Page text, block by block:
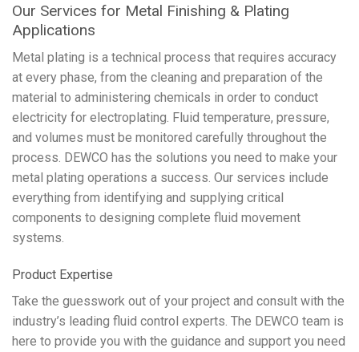
Our Services for Metal Finishing & Plating
Applications
Metal plating is a technical process that requires accuracy
at every phase, from the cleaning and preparation of the
material to administering chemicals in order to conduct
electricity for electroplating. Fluid temperature, pressure,
and volumes must be monitored carefully throughout the
process. DEWCO has the solutions you need to make your
metal plating operations a success. Our services include
everything from identifying and supplying critical
components to designing complete fluid movement
systems.
Product Expertise
Take the guesswork out of your project and consult with the
industry’s leading fluid control experts. The DEWCO team is
here to provide you with the guidance and support you need